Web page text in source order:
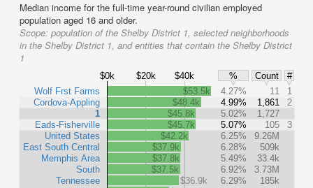
Median income for the full-time year-round civilian employed
population aged 16 and older.
Scope: population of the Shelby District 1, selected neighborhoods
in the Shelby District 1, and entities that contain the Shelby District
1
$0k $20k $40k % Count
#
Wolf Frst Farms
Cordova-Appling
1
Eads-Fisherville
United States
East South Central
Memphis Area
South
Tennessee
$53.5k 4.27% 11
1
$48.4k
4.99% 1,861
2
$45.8k
5.02%
1,727
$45.7k
5.07% 105
3
$42.2k
6.25%
9.26M
$37.9k
6.28%
509k
$37.8k
5.49%
33.4k
$37.5k
6.92%
3.73M
$36.9k
6.29%
185k